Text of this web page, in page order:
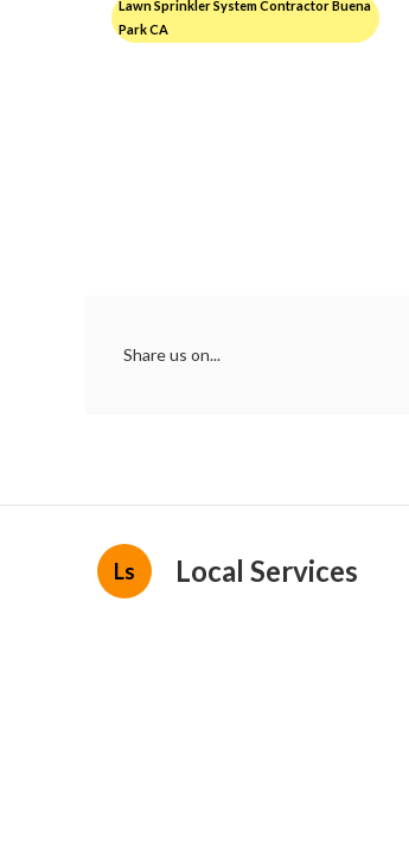
Lawn Sprinkler System Contractor Buena
Park CA
Share us on...
Ls Local Services